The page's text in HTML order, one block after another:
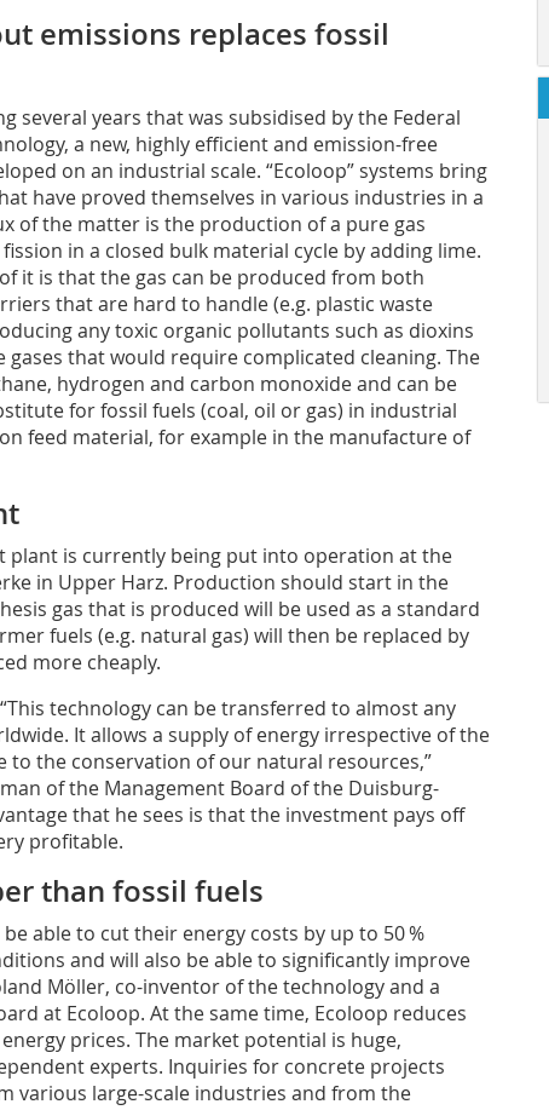
emissions replaces fossil
several years that was subsidised by the Federal
a new, highly efficient and emission-free
on an industrial scale. “Ecoloop” systems bring
have proved themselves in various industries in a
of the matter is the production of a pure gas
in a closed bulk material cycle by adding lime.
it is that the gas can be produced from both
that are hard to handle (e.g. plastic waste
any toxic organic pollutants such as dioxins
that would require complicated cleaning. The
hydrogen and carbon monoxide and can be
for fossil fuels (coal, oil or gas) in industrial
feed material, for example in the manufacture of
plant is currently being put into operation at the
in Upper Harz. Production should start in the
gas that is produced will be used as a standard
fuels (e.g. natural gas) will then be replaced by
more cheaply.
technology can be transferred to almost any
It allows a supply of energy irrespective of the
to the conservation of our natural re­sources,”
of the Management Board of the Duisburg-
that he sees is that the investment pays off
profitable.
than fossil fuels
able to cut their energy costs by up to 50 %
and will also be able to significantly improve
Möller, co-inventor of the technology and a
at Ecoloop. At the same time, Ecoloop reduces
prices. The market potential is huge,
experts. Inquiries for concrete projects
various large-scale industries and from the